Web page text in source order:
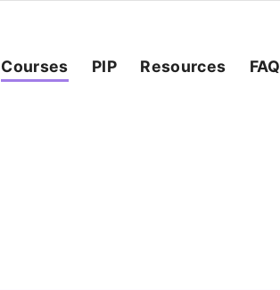
Courses PIP Resources FAQ